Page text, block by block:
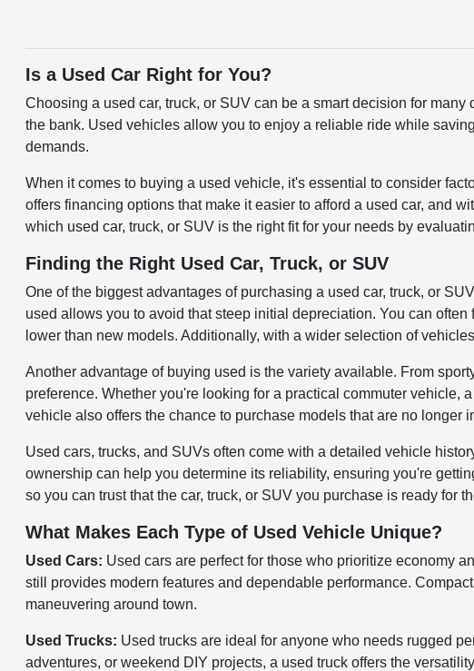
Is a Used Car Right for You?
Choosing a used car, truck, or SUV can be a smart decision for
the bank. Used vehicles allow you to enjoy a reliable ride while
demands.
When it comes to buying a used vehicle, it's essential to consider
offers financing options that make it easier to afford a used car, and
which used car, truck, or SUV is the right fit for your needs by
Finding the Right Used Car, Truck, or SUV
One of the biggest advantages of purchasing a used car, truck, or
used allows you to avoid that steep initial depreciation. You can
lower than new models. Additionally, with a wider selection of
Another advantage of buying used is the variety available. From
preference. Whether you're looking for a practical commuter vehicle,
vehicle also offers the chance to purchase models that are no
Used cars, trucks, and SUVs often come with a detailed vehicle
ownership can help you determine its reliability, ensuring you're
so you can trust that the car, truck, or SUV you purchase is ready for
What Makes Each Type of Used Vehicle Unique?
Used Cars: Used cars are perfect for those who prioritize economy
still provides modern features and dependable performance.
maneuvering around town.
Used Trucks: Used trucks are ideal for anyone who needs rugged
adventures, or weekend DIY projects, a used truck offers the